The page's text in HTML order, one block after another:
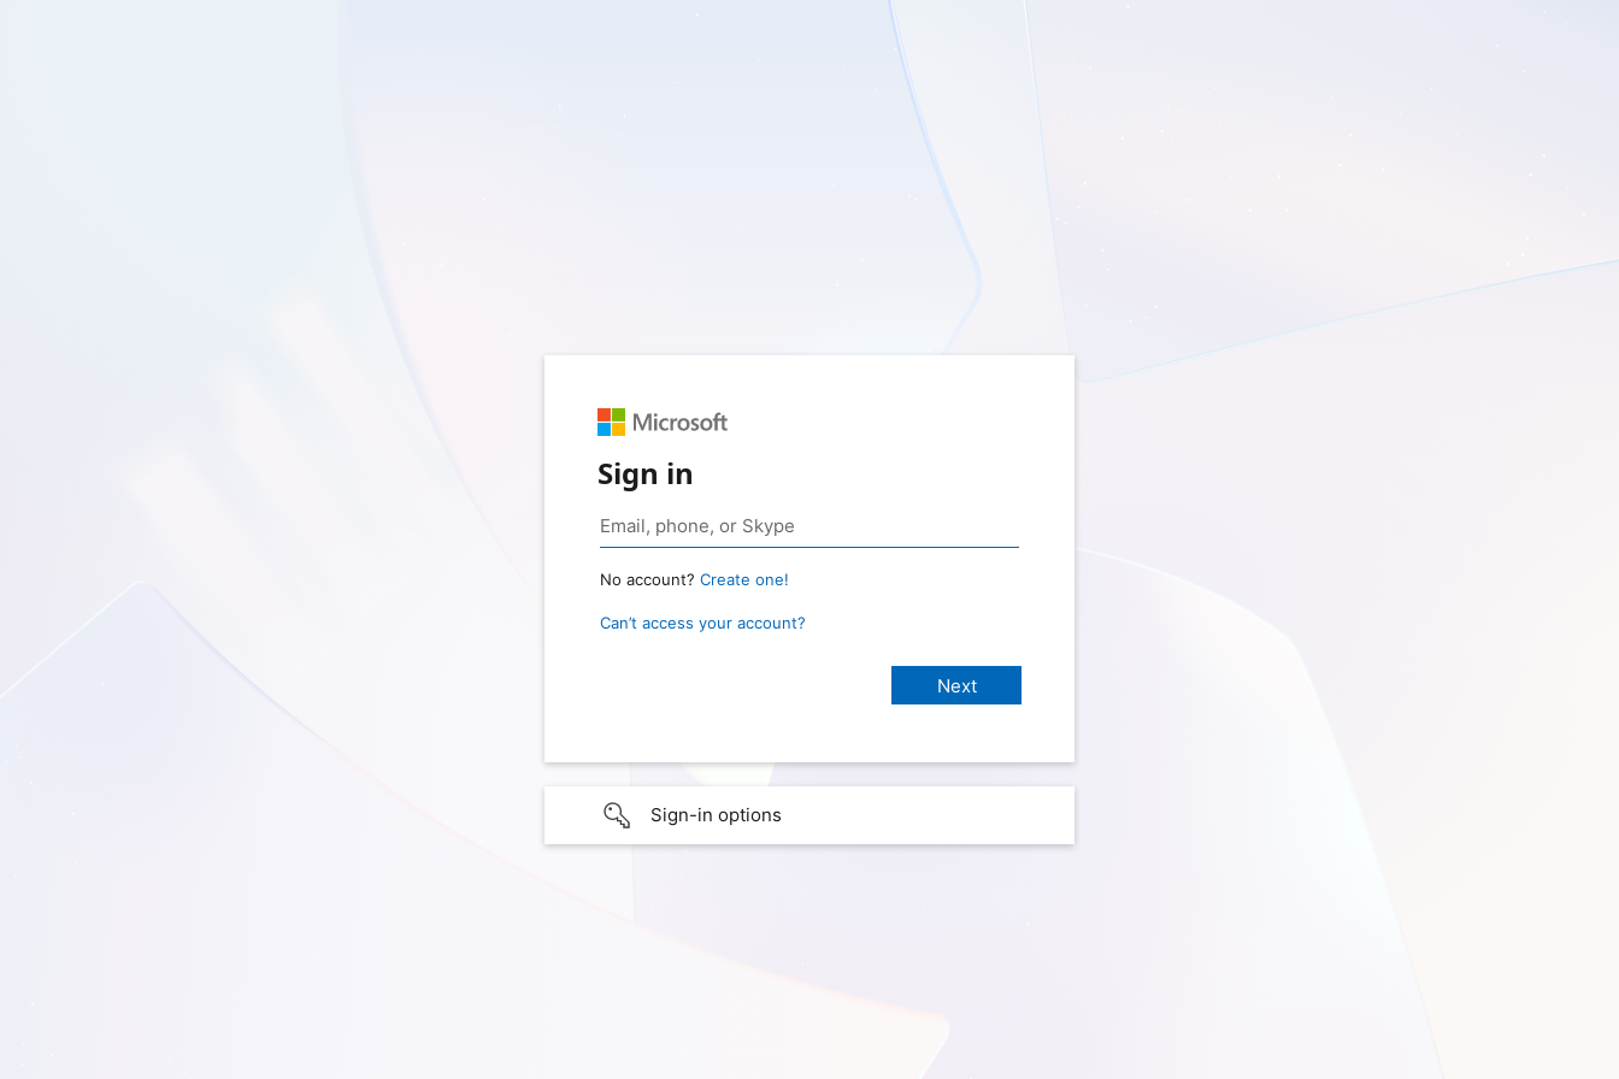
Sign in
No account? Create one!
Can’t access your account?
Sign-in options